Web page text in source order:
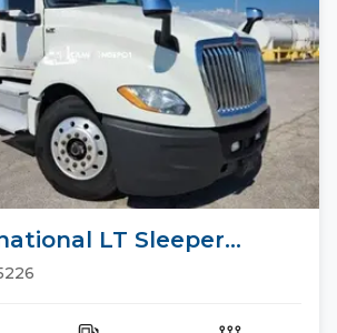
LT Sleeper